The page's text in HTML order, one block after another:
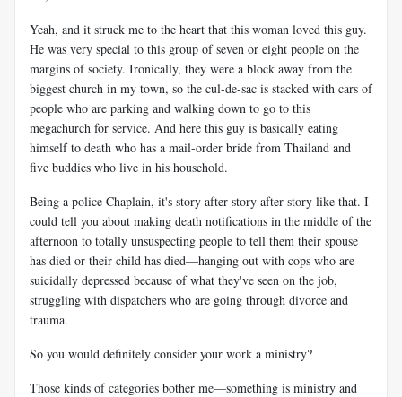
Yeah, and it struck me to the heart that this woman loved this guy.
He was very special to this group of seven or eight people on the
margins of society. Ironically, they were a block away from the
biggest church in my town, so the cul-de-sac is stacked with cars of
people who are parking and walking down to go to this
megachurch for service. And here this guy is basically eating
himself to death who has a mail-order bride from Thailand and
five buddies who live in his household.
Being a police Chaplain, it's story after story after story like that. I
could tell you about making death notifications in the middle of the
afternoon to totally unsuspecting people to tell them their spouse
has died or their child has died—hanging out with cops who are
suicidally depressed because of what they've seen on the job,
struggling with dispatchers who are going through divorce and
trauma.
So you would definitely consider your work a ministry?
Those kinds of categories bother me—something is ministry and